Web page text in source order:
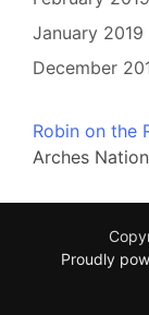
January 2019
December
Robin on the
Arches
Proudly